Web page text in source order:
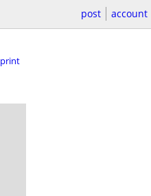
post account
print